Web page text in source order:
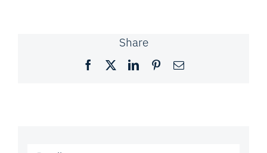
Share
Facebook LinkedInPinterestEmail